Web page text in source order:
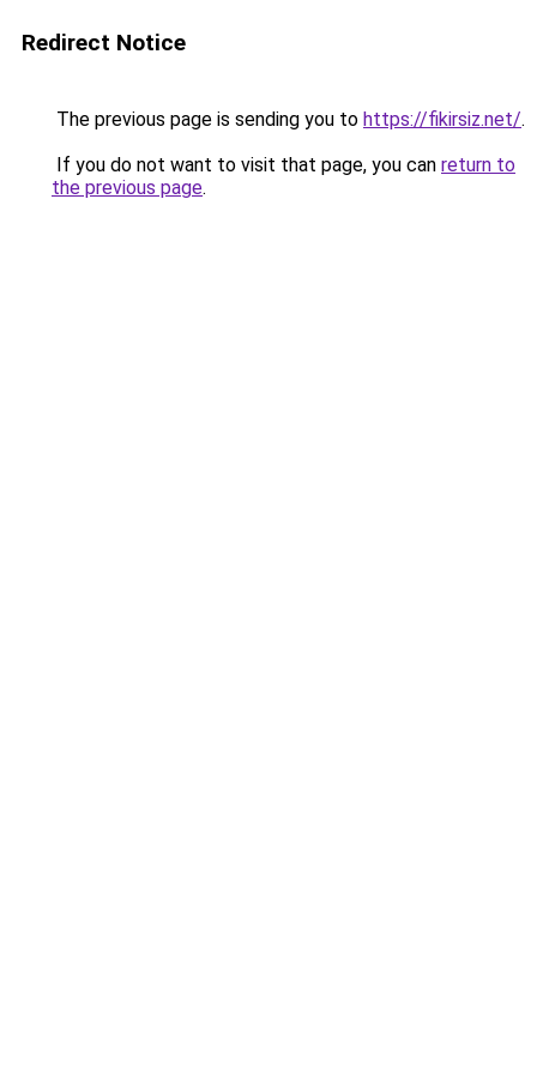
Redirect Notice
The previous page is sending you to https://fikirsiz.net/.
If you do not want to visit that page, you can return to
the previous page.